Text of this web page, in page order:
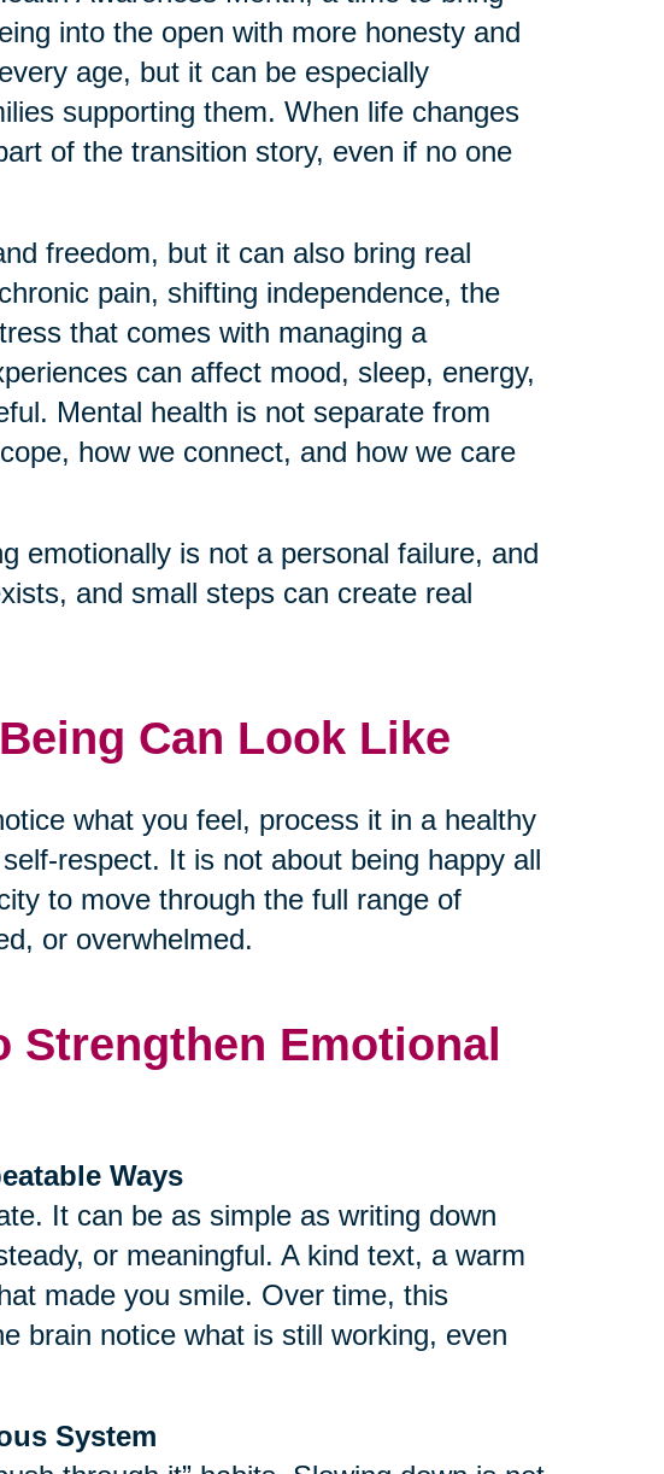
into the open with more honesty and
age, but it can be especially
supporting them. When life changes
of the transition story, even if no one
freedom, but it can also bring real
pain, shifting independence, the
that comes with managing a
can affect mood, sleep, energy,
Mental health is not separate from
how we connect, and how we care
emotionally is not a personal failure, and
and small steps can create real
Can Look Like
what you feel, process it in a healthy
respect. It is not about being happy all
to move through the full range of
or overwhelmed.
Emotional
Ways
It can be as simple as writing down
or meaningful. A kind text, a warm
made you smile. Over time, this
brain notice what is still working, even
System